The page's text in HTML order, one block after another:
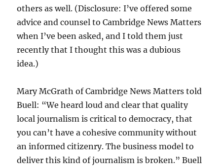
others as well. (Disclosure: I’ve offered some
advice and counsel to Cambridge News Matters
when I’ve been asked, and I told them just
recently that I thought this was a dubious
idea.)
Mary McGrath of Cambridge News Matters told
Buell: “We heard loud and clear that quality
local journalism is critical to democracy, that
you can’t have a cohesive community without
an informed citizenry. The business model to
deliver this kind of journalism is broken.” Buell